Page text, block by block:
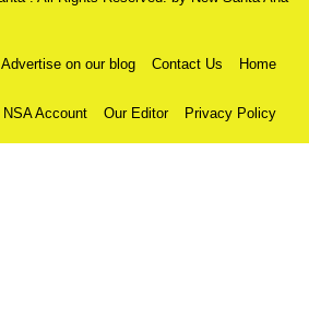
Advertise on our blog Contact Us Home
NSA Account Our Editor Privacy Policy